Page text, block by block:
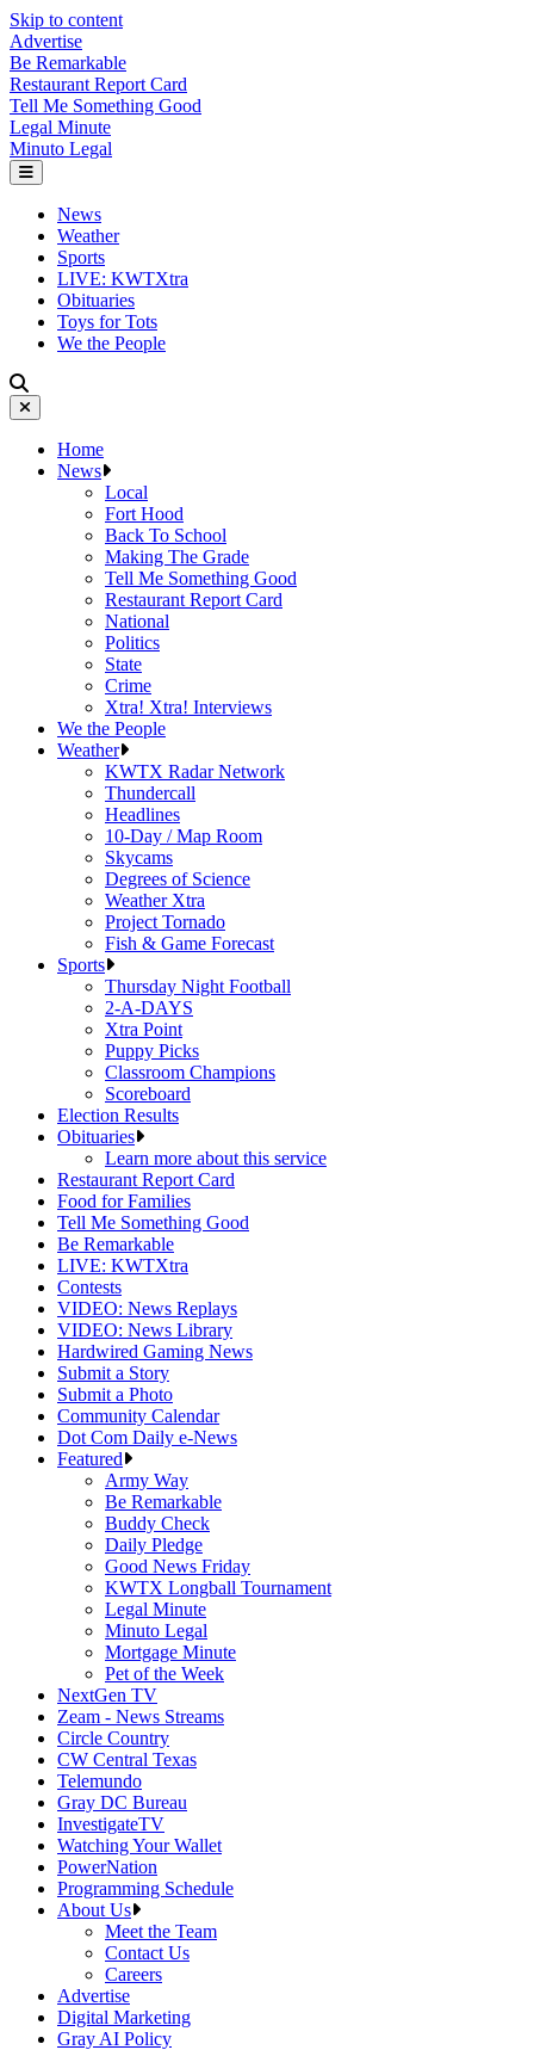
Skip to content
Advertise
Be Remarkable
Restaurant Report Card
Tell Me Something Good
Legal Minute
Minuto Legal
News
Weather
Sports
LIVE: KWTXtra
Obituaries
Toys for Tots
We the People
Home
News
Local
Fort Hood
Back To School
Making The Grade
Tell Me Something Good
Restaurant Report Card
National
Politics
State
Crime
Xtra! Xtra! Interviews
We the People
Weather
KWTX Radar Network
Thundercall
Headlines
10-Day / Map Room
Skycams
Degrees of Science
Weather Xtra
Project Tornado
Fish & Game Forecast
Sports
Thursday Night Football
2-A-DAYS
Xtra Point
Puppy Picks
Classroom Champions
Scoreboard
Election Results
Obituaries
Learn more about this service
Restaurant Report Card
Food for Families
Tell Me Something Good
Be Remarkable
LIVE: KWTXtra
Contests
VIDEO: News Replays
VIDEO: News Library
Hardwired Gaming News
Submit a Story
Submit a Photo
Community Calendar
Dot Com Daily e-News
Featured
Army Way
Be Remarkable
Buddy Check
Daily Pledge
Good News Friday
KWTX Longball Tournament
Legal Minute
Minuto Legal
Mortgage Minute
Pet of the Week
NextGen TV
Zeam - News Streams
Circle Country
CW Central Texas
Telemundo
Gray DC Bureau
InvestigateTV
Watching Your Wallet
PowerNation
Programming Schedule
About Us
Meet the Team
Contact Us
Careers
Advertise
Digital Marketing
Gray AI Policy